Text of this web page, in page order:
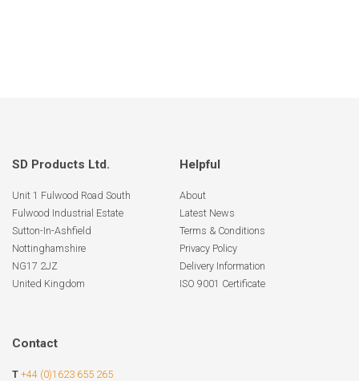
SD Products Ltd.
Unit 1 Fulwood Road South
Fulwood Industrial Estate
Sutton-In-Ashfield
Nottinghamshire
NG17 2JZ
United Kingdom
Helpful
About
Latest News
Terms & Conditions
Privacy Policy
Delivery Information
ISO 9001 Certificate
Contact
T +44 (0)1623 655 265